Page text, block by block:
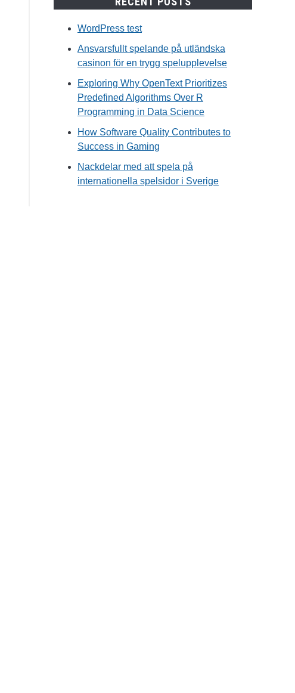
WordPress test
Ansvarsfullt spelande på utländska
casinon för en trygg spelupplevelse
Exploring Why OpenText Prioritizes
Predefined Algorithms Over R
Programming in Data Science
How Software Quality Contributes to
Success in Gaming
Nackdelar med att spela på
internationella spelsidor i Sverige